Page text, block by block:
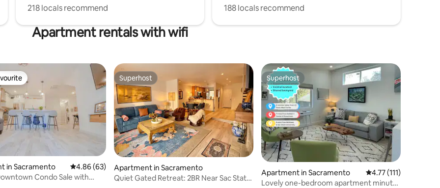
218 locals recommend
188 locals recommend
Apartment rentals with wifi
25 reviews
in Sacramento 4.86 out of 5 average rating, 63 reviews
4.86 (63)
Condo Sale with
Superhost
Superhost
Apartment in Sacramento
Quiet Gated Retreat: 2BR Near Sac State
Superhost
Superhost
Apartment in Sacramento 4.77 out of 5 average
4.77 (111)
Lovely one-bedroom apartment minutes